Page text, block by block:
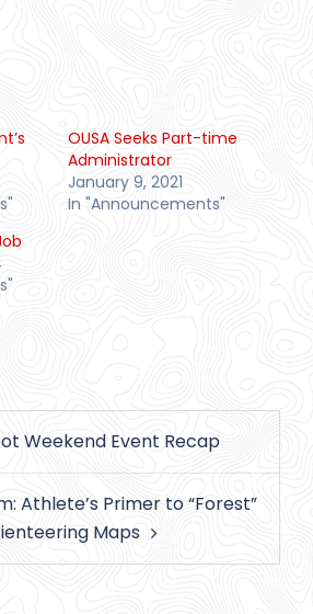
OUSA Seeks Part-time
Administrator
January 9, 2021
In "Announcements"
Weekend Event Recap
Athlete’s Primer to “Forest”
Maps